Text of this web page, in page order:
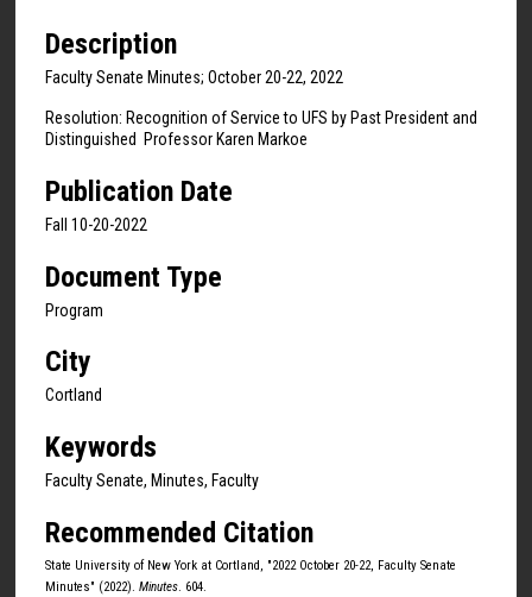
Description
Faculty Senate Minutes; October 20-22, 2022
Resolution: Recognition of Service to UFS by Past President and
Distinguished Professor Karen Markoe
Publication Date
Fall 10-20-2022
Document Type
Program
City
Cortland
Keywords
Faculty Senate, Minutes, Faculty
Recommended Citation
State University of New York at Cortland, "2022 October 20-22, Faculty Senate
Minutes" (2022). Minutes . 604.